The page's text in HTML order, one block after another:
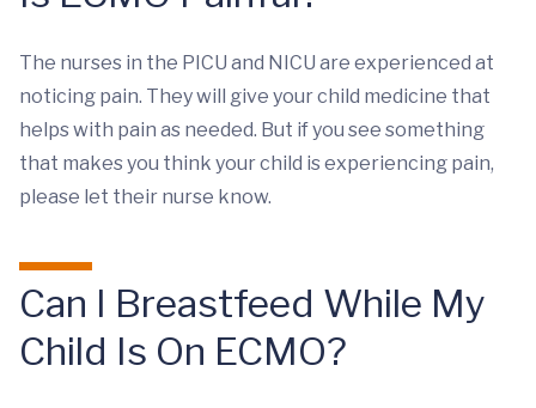
The nurses in the PICU and NICU are experienced at
noticing pain. They will give your child medicine that
helps with pain as needed. But if you see something
that makes you think your child is experiencing pain,
please let their nurse know.
Can I Breastfeed While My
Child Is On ECMO?